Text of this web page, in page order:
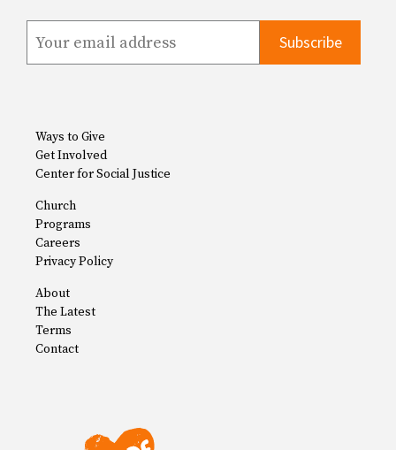
Ways to Give
Get Involved
Center for Social Justice
Church
Programs
Careers
Privacy Policy
About
The Latest
Terms
Contact